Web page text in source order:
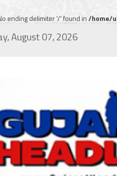
ending delimiter '/' found in/home/
August 07, 2026